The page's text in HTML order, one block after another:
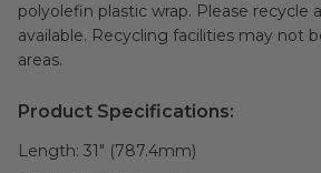
polyolefin plastic wrap. Please recycle all packaging where
available. Recycling facilities may not
areas.
Product Specifications:
Length: 31" (787.4mm)